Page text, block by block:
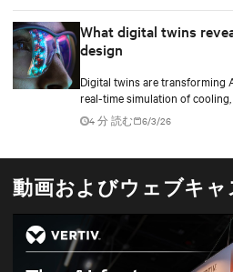
What digital twins
design
Digital twins are transforming
real-time simulation of
before construction begins.
Omniverse are advancing
4 分 読む 6/3/26
動画およびウェブキャ